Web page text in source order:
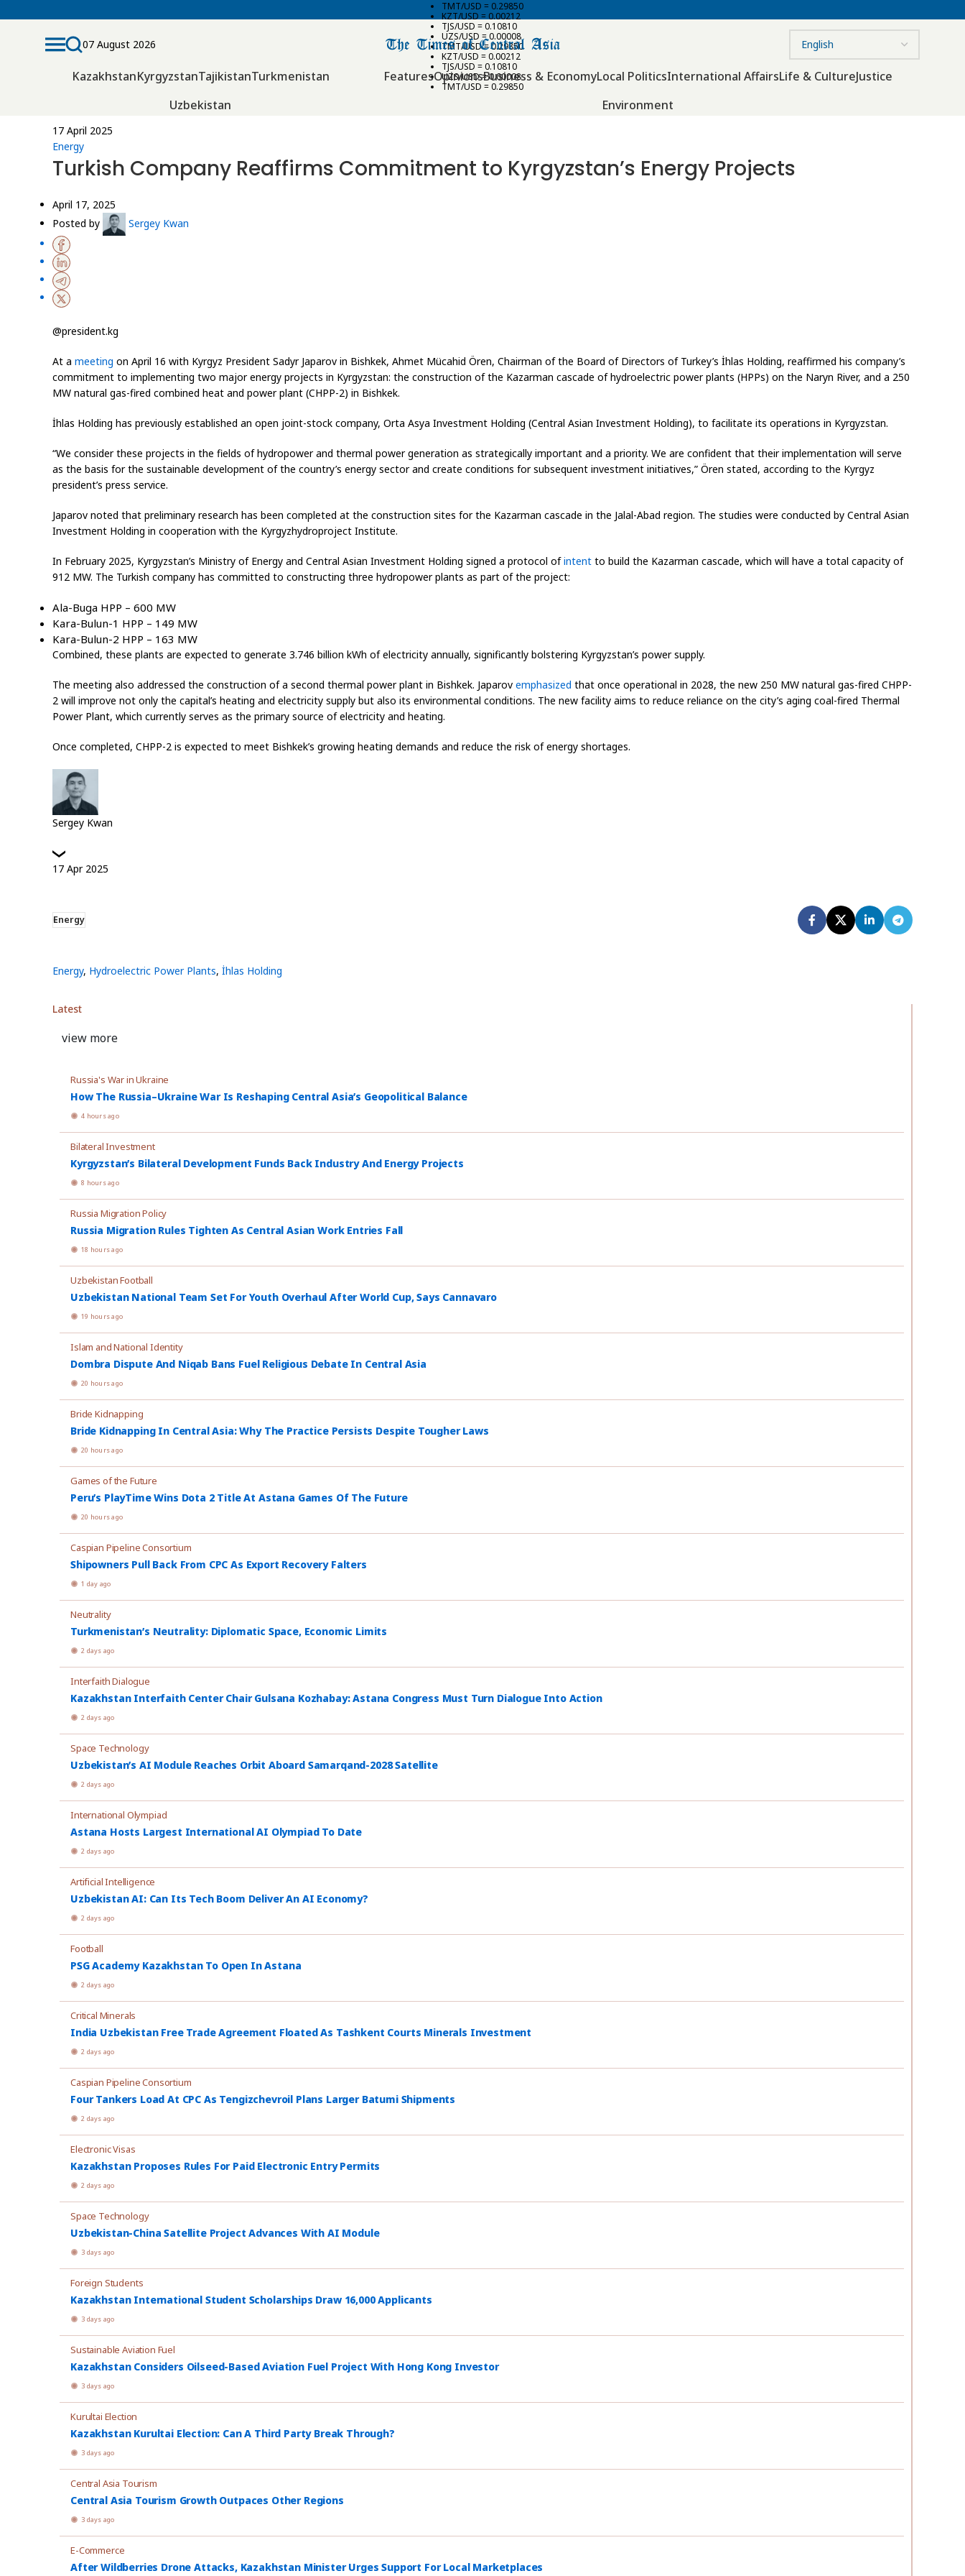
TMT/USD = 0.29850
KZT/USD = 0.00212
TJS/USD = 0.10810
UZS/USD = 0.00008
TMT/USD = 0.29850
KZT/USD = 0.00212
TJS/USD = 0.10810
UZS/USD = 0.00008
TMT/USD = 0.29850
07 August 2026
KazakhstanKyrgyzstanTajikistanTurkmenistan
Uzbekistan
FeaturesOpinionsBusiness & EconomyLocal PoliticsInternational AffairsLife & CultureJustice
Environment
17 April 2025
Energy
Turkish Company Reaffirms Commitment to Kyrgyzstan’s Energy Projects
April 17, 2025
Posted by
Sergey Kwan
@president.kg
At a meeting on April 16 with Kyrgyz President Sadyr Japarov in Bishkek, Ahmet Mücahid Ören, Chairman of the Board of Directors of Turkey’s İhlas Holding, reaffirmed his company’s
commitment to implementing two major energy projects in Kyrgyzstan: the construction of the Kazarman cascade of hydroelectric power plants (HPPs) on the Naryn River, and a 250
MW natural gas-fired combined heat and power plant (CHPP-2) in Bishkek.
İhlas Holding has previously established an open joint-stock company, Orta Asya Investment Holding (Central Asian Investment Holding), to facilitate its operations in Kyrgyzstan.
“We consider these projects in the fields of hydropower and thermal power generation as strategically important and a priority. We are confident that their implementation will serve
as the basis for the sustainable development of the country’s energy sector and create conditions for subsequent investment initiatives,” Ören stated, according to the Kyrgyz
president’s press service.
Japarov noted that preliminary research has been completed at the construction sites for the Kazarman cascade in the Jalal-Abad region. The studies were conducted by Central Asian
Investment Holding in cooperation with the Kyrgyzhydroproject Institute.
In February 2025, Kyrgyzstan’s Ministry of Energy and Central Asian Investment Holding signed a protocol ofintent to build the Kazarman cascade, which will have a total capacity of
912 MW. The Turkish company has committed to constructing three hydropower plants as part of the project:
Ala-Buga HPP – 600 MW
Kara-Bulun-1 HPP – 149 MW
Kara-Bulun-2 HPP – 163 MW
Combined, these plants are expected to generate 3.746 billion kWh of electricity annually, significantly bolstering Kyrgyzstan’s power supply.
The meeting also addressed the construction of a second thermal power plant in Bishkek. Japarov emphasized that once operational in 2028, the new 250 MW natural gas-fired CHPP-
2 will improve not only the capital’s heating and electricity supply but also its environmental conditions. The new facility aims to reduce reliance on the city’s aging coal-fired Thermal
Power Plant, which currently serves as the primary source of electricity and heating.
Once completed, CHPP-2 is expected to meet Bishkek’s growing heating demands and reduce the risk of energy shortages.
Sergey Kwan
17 Apr 2025
Energy
Energy, Hydroelectric Power Plants, İhlas Holding
Latest
view more
Russia's War in Ukraine
How The Russia–Ukraine War Is Reshaping Central Asia’s Geopolitical Balance
4 hours ago
Bilateral Investment
Kyrgyzstan’s Bilateral Development Funds Back Industry And Energy Projects
8 hours ago
Russia Migration Policy
Russia Migration Rules Tighten As Central Asian Work Entries Fall
18 hours ago
Uzbekistan Football
Uzbekistan National Team Set For Youth Overhaul After World Cup, Says Cannavaro
19 hours ago
Islam and National Identity
Dombra Dispute And Niqab Bans Fuel Religious Debate In Central Asia
20 hours ago
Bride Kidnapping
Bride Kidnapping In Central Asia: Why The Practice Persists Despite Tougher Laws
20 hours ago
Games of the Future
Peru’s PlayTime Wins Dota 2 Title At Astana Games Of The Future
20 hours ago
Caspian Pipeline Consortium
Shipowners Pull Back From CPC As Export Recovery Falters
1 day ago
Neutrality
Turkmenistan’s Neutrality: Diplomatic Space, Economic Limits
2 days ago
Interfaith Dialogue
Kazakhstan Interfaith Center Chair Gulsana Kozhabay: Astana Congress Must Turn Dialogue Into Action
2 days ago
Space Technology
Uzbekistan’s AI Module Reaches Orbit Aboard Samarqand-2028 Satellite
2 days ago
International Olympiad
Astana Hosts Largest International AI Olympiad To Date
2 days ago
Artificial Intelligence
Uzbekistan AI: Can Its Tech Boom Deliver An AI Economy?
2 days ago
Football
PSG Academy Kazakhstan To Open In Astana
2 days ago
Critical Minerals
India Uzbekistan Free Trade Agreement Floated As Tashkent Courts Minerals Investment
2 days ago
Caspian Pipeline Consortium
Four Tankers Load At CPC As Tengizchevroil Plans Larger Batumi Shipments
2 days ago
Electronic Visas
Kazakhstan Proposes Rules For Paid Electronic Entry Permits
2 days ago
Space Technology
Uzbekistan-China Satellite Project Advances With AI Module
3 days ago
Foreign Students
Kazakhstan International Student Scholarships Draw 16,000 Applicants
3 days ago
Sustainable Aviation Fuel
Kazakhstan Considers Oilseed-Based Aviation Fuel Project With Hong Kong Investor
3 days ago
Kurultai Election
Kazakhstan Kurultai Election: Can A Third Party Break Through?
3 days ago
Central Asia Tourism
Central Asia Tourism Growth Outpaces Other Regions
3 days ago
E-Commerce
After Wildberries Drone Attacks, Kazakhstan Minister Urges Support For Local Marketplaces